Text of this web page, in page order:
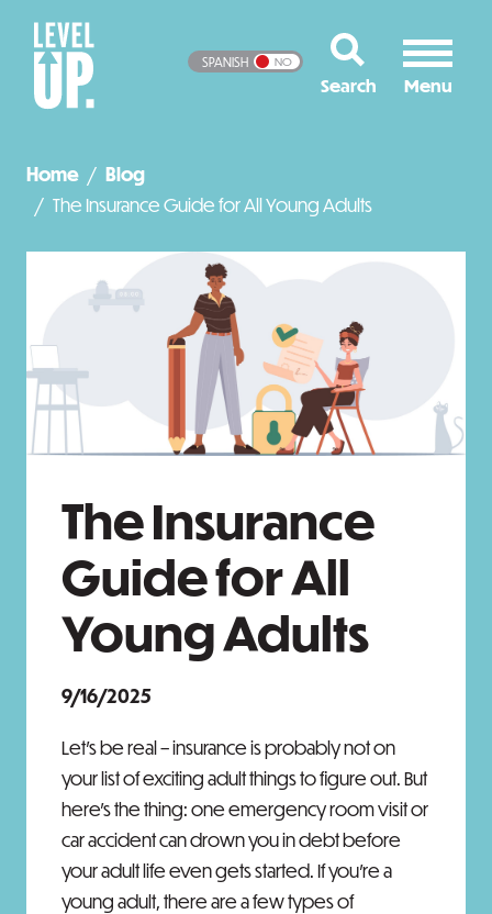
SPANISH NO
Home
Blog
The Insurance Guide for All Young Adults
The Insurance
Guide for All
Young Adults
9/16/2025
Let's be real – insurance is probably not on
your list of exciting adult things to figure out. But
here's the thing: one emergency room visit or
car accident can drown you in debt before
your adult life even gets started. If you're a
young adult, there are a few types of